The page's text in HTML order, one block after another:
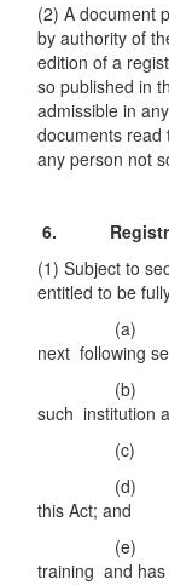
(2) A document
by authority of
edition of a
so published in
admissible in
documents read
any person not
6.
(1) Subject to
entitled to be
(a) he has
next following
(b) the
such institution
(c) he
(d) he holds
this Act; and
(e) he has
training and has